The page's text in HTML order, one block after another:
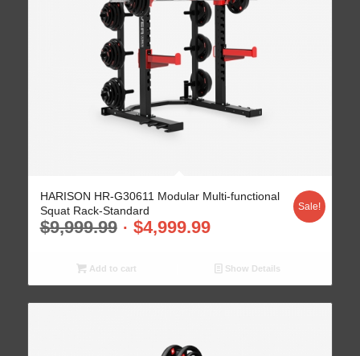
HARISON HR-G30611 Modular Multi-functional
Squat Rack-Standard
$9,999.99 $4,999.99
Sale!
Add to cart Show Details